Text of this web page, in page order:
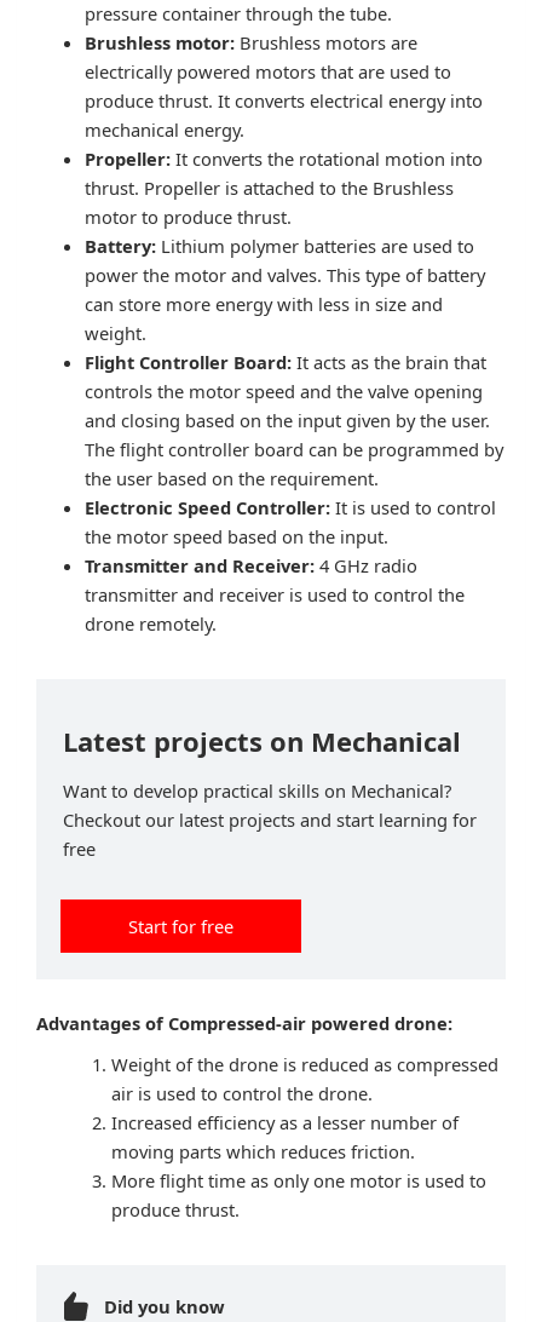
pressure container through the tube.
Brushless motor: Brushless motors are
electrically powered motors that are used to
produce thrust. It converts electrical energy into
mechanical energy.
Propeller: It converts the rotational motion into
thrust. Propeller is attached to the Brushless
motor to produce thrust.
Battery: Lithium polymer batteries are used to
power the motor and valves. This type of battery
can store more energy with less in size and
weight.
Flight Controller Board: It acts as the brain that
controls the motor speed and the valve opening
and closing based on the input given by the user.
The flight controller board can be programmed by
the user based on the requirement.
Electronic Speed Controller: It is used to control
the motor speed based on the input.
Transmitter and Receiver: 4 GHz radio
transmitter and receiver is used to control the
drone remotely.
Latest projects on Mechanical
Want to develop practical skills on Mechanical?
Checkout our latest projects and start learning for
free
Start for free
Advantages of Compressed-air powered drone:
Weight of the drone is reduced as compressed
air is used to control the drone.
Increased efficiency as a lesser number of
moving parts which reduces friction.
More flight time as only one motor is used to
produce thrust.
Did you know